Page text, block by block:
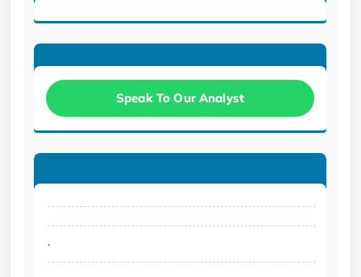
Speak To Our Analyst
.